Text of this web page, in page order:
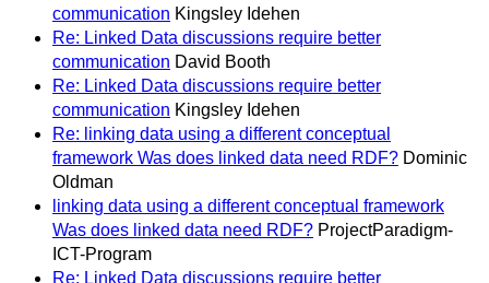
communication Kingsley Idehen
Re: Linked Data discussions require better
communication David Booth
Re: Linked Data discussions require better
communication Kingsley Idehen
Re: linking data using a different conceptual
framework Was does linked data need RDF? Dominic
Oldman
linking data using a different conceptual framework
Was does linked data need RDF? ProjectParadigm-
ICT-Program
Re: Linked Data discussions require better